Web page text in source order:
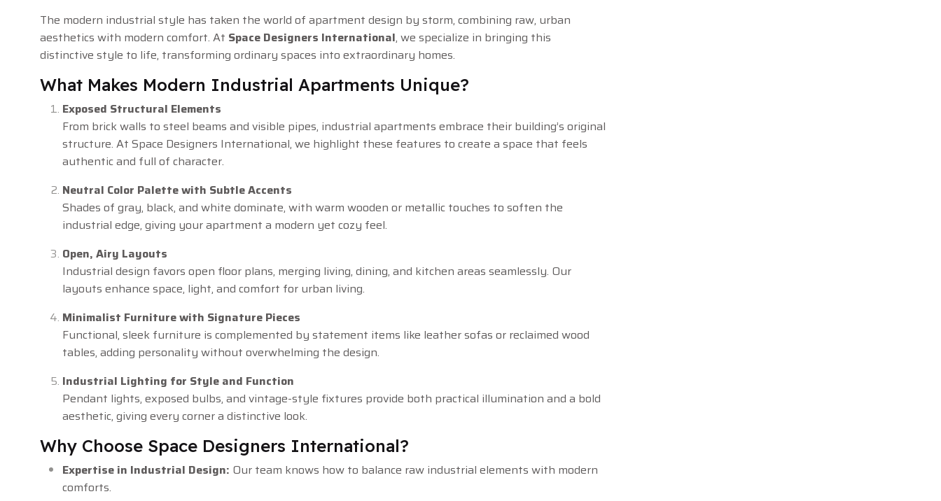
The modern industrial style has taken the world of apartment design by storm, combining raw, urban
aesthetics with modern comfort. At Space Designers International, we specialize in bringing this
distinctive style to life, transforming ordinary spaces into extraordinary homes.
What Makes Modern Industrial Apartments Unique?
Exposed Structural Elements
From brick walls to steel beams and visible pipes, industrial apartments embrace their building’s original
structure. At Space Designers International, we highlight these features to create a space that feels
authentic and full of character.
Neutral Color Palette with Subtle Accents
Shades of gray, black, and white dominate, with warm wooden or metallic touches to soften the
industrial edge, giving your apartment a modern yet cozy feel.
Open, Airy Layouts
Industrial design favors open floor plans, merging living, dining, and kitchen areas seamlessly. Our
layouts enhance space, light, and comfort for urban living.
Minimalist Furniture with Signature Pieces
Functional, sleek furniture is complemented by statement items like leather sofas or reclaimed wood
tables, adding personality without overwhelming the design.
Industrial Lighting for Style and Function
Pendant lights, exposed bulbs, and vintage-style fixtures provide both practical illumination and a bold
aesthetic, giving every corner a distinctive look.
Why Choose Space Designers International?
Expertise in Industrial Design: Our team knows how to balance raw industrial elements with modern
comforts.